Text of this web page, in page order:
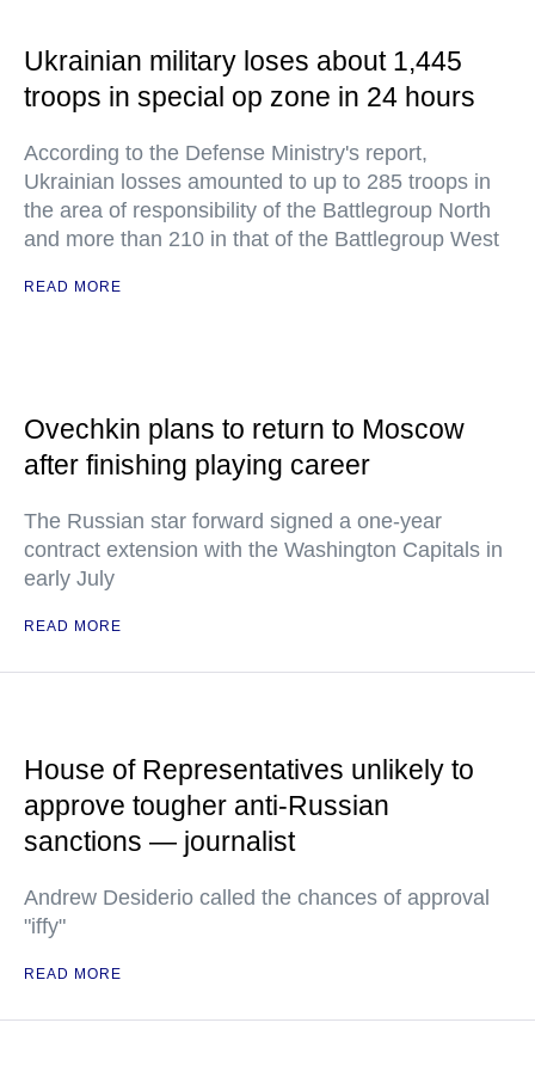
Ukrainian military loses about 1,445
troops in special op zone in 24 hours
According to the Defense Ministry's report,
Ukrainian losses amounted to up to 285 troops in
the area of responsibility of the Battlegroup North
and more than 210 in that of the Battlegroup West
READ MORE
Ovechkin plans to return to Moscow
after finishing playing career
The Russian star forward signed a one-year
contract extension with the Washington Capitals in
early July
READ MORE
House of Representatives unlikely to
approve tougher anti-Russian
sanctions — journalist
Andrew Desiderio called the chances of approval
"iffy"
READ MORE